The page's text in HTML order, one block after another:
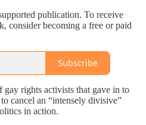
publication. To receive
consider becoming a free or paid
Subscribe
rights activists that gave in to
cancel an “intensely divisive”
in action.